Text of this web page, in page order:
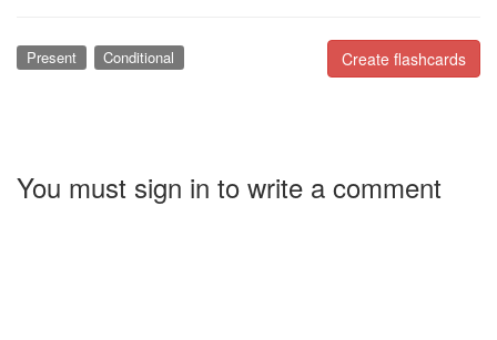
Create flashcards
Present Conditional
You must sign in to write a comment